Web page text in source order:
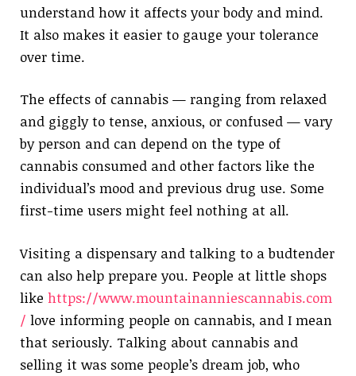
understand how it affects your body and mind.
It also makes it easier to gauge your tolerance
over time.
The effects of cannabis — ranging from relaxed
and giggly to tense, anxious, or confused — vary
by person and can depend on the type of
cannabis consumed and other factors like the
individual’s mood and previous drug use. Some
first-time users might feel nothing at all.
Visiting a dispensary and talking to a budtender
can also help prepare you. People at little shops
like https://www.mountainanniescannabis.com
/ love informing people on cannabis, and I mean
that seriously. Talking about cannabis and
selling it was some people’s dream job, who